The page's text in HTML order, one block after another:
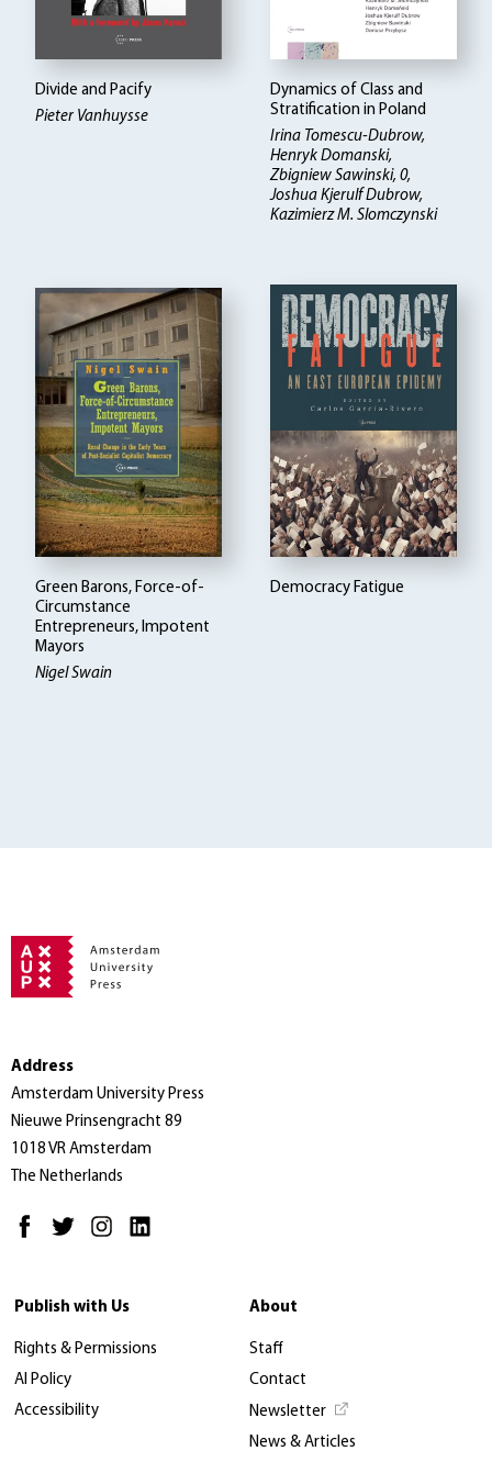
Divide and Pacify
Pieter Vanhuysse
Dynamics of Class and
Stratification in Poland
Irina Tomescu-Dubrow,
Henryk Domanski,
Zbigniew Sawinski, 0,
Joshua Kjerulf Dubrow,
Kazimierz M. Slomczynski
Green Barons, Force-of-
Circumstance
Entrepreneurs, Impotent
Mayors
Nigel Swain
Democracy Fatigue
Address
Amsterdam University Press
Nieuwe Prinsengracht 89
1018 VR Amsterdam
The Netherlands
Publish with Us
Rights & Permissions
AI Policy
Accessibility
About
Staff
Contact
Newsletter
News & Articles